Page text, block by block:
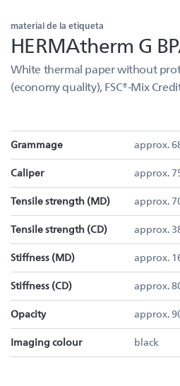
material de la etiqueta
HERMAtherm G
White thermal paper without
(economy quality), FSC®-Mix
Grammage approx.
Caliper approx.
Tensile strength (MD) approx.
Tensile strength (CD) approx.
Stiffness (MD) approx.
Stiffness (CD) approx.
Opacity approx.
Imaging colour black